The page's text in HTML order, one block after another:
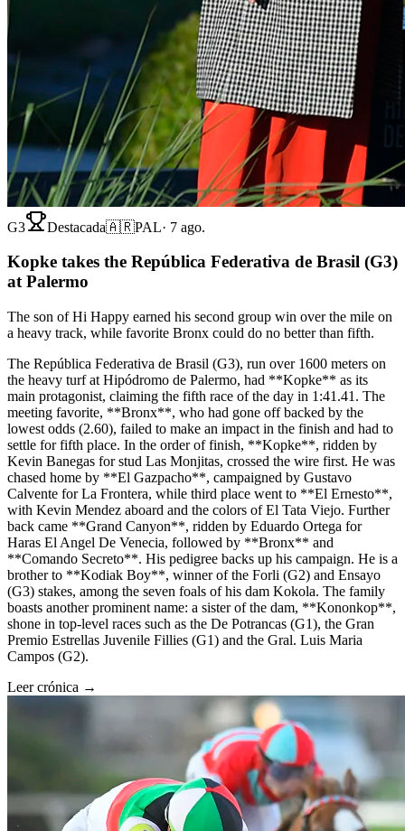
G3 Destacada🇦🇷PAL· 7 ago.
Kopke takes the República Federativa de Brasil (G3)
at Palermo
The son of Hi Happy earned his second group win over the mile on
a heavy track, while favorite Bronx could do no better than fifth.
The República Federativa de Brasil (G3), run over 1600 meters on
the heavy turf at Hipódromo de Palermo, had **Kopke** as its
main protagonist, claiming the fifth race of the day in 1:41.41. The
meeting favorite, **Bronx**, who had gone off backed by the
lowest odds (2.60), failed to make an impact in the finish and had to
settle for fifth place. In the order of finish, **Kopke**, ridden by
Kevin Banegas for stud Las Monjitas, crossed the wire first. He was
chased home by **El Gazpacho**, campaigned by Gustavo
Calvente for La Frontera, while third place went to **El Ernesto**,
with Kevin Mendez aboard and the colors of El Tata Viejo. Further
back came **Grand Canyon**, ridden by Eduardo Ortega for
Haras El Angel De Venecia, followed by **Bronx** and
**Comando Secreto**. His pedigree backs up his campaign. He is a
brother to **Kodiak Boy**, winner of the Forli (G2) and Ensayo
(G3) stakes, among the seven foals of his dam Kokola. The family
boasts another prominent name: a sister of the dam, **Kononkop**,
shone in top-level races such as the De Potrancas (G1), the Gran
Premio Estrellas Juvenile Fillies (G1) and the Gral. Luis Maria
Campos (G2).
Leer crónica →